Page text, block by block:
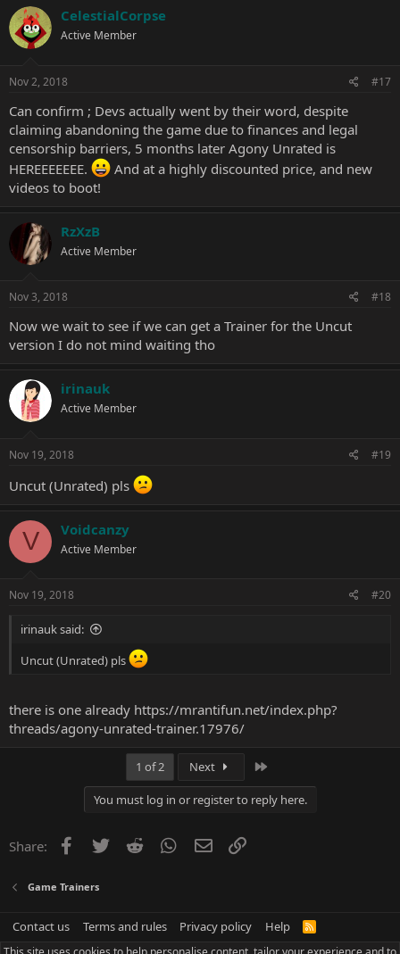
c
t
i
o
s
CelestialCorpse
Active Member
Nov 2, 2018 #17
Can confirm ; Devs actually went by their word, despite
claiming abandoning the game due to finances and legal
censorship barriers, 5 months later Agony Unrated is
HEREEEEEEE.
And at a highly discounted price, and new
videos to boot!
RzXzB
Active Member
Nov 3, 2018 #18
Now we wait to see if we can get a Trainer for the Uncut
version I do not mind waiting tho
irinauk
Active Member
Nov 19, 2018 #19
Uncut (Unrated) pls
V Voidcanzy
Active Member
Nov 19, 2018 #20
irinauk said:
Uncut (Unrated) pls
there is one already https://mrantifun.net/index.php?
threads/agony-unrated-trainer.17976/
1 of 2 Next
You must log in or register to reply here.
Share: Facebook
Twitter Reddit WhatsApp
Email
Game Trainers
Contact us Terms and rules Privacy policy Help
R
S